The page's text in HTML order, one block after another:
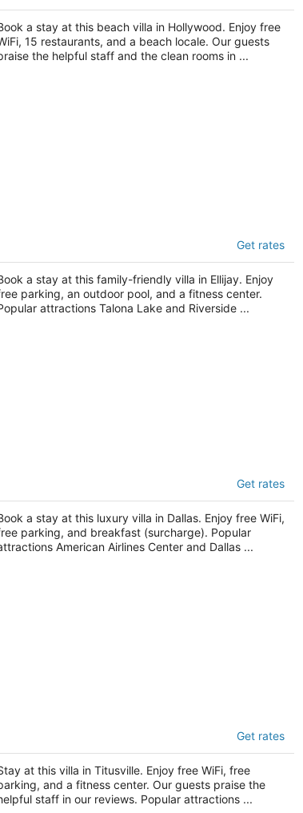
North Ocean Drive Hollywood FL
a stay at this beach villa in Hollywood. Enjoy free
15 restaurants, and a beach locale. Our guests
the helpful staff and the clean rooms in ...
Villas at Coosawattee River Resort
Beaver Lake Dr Ellijay GA
Get rates
a stay at this family-friendly villa in Ellijay. Enjoy
parking, an outdoor pool, and a fitness center.
attractions Talona Lake and Riverside ...
Greenville Ave Dallas TX
Get rates
a stay at this luxury villa in Dallas. Enjoy free WiFi,
parking, and breakfast (surcharge). Popular
American Airlines Center and Dallas ...
Vacation Villas Lane Titusville FL
Get rates
at this villa in Titusville. Enjoy free WiFi, free
and a fitness center. Our guests praise the
staff in our reviews. Popular attractions ...